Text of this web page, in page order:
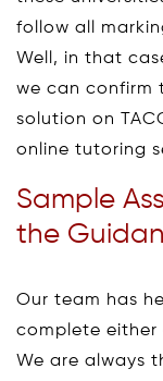
follow all
Well, in that
we can confirm
solution on
online tutoring
Sample
the
Our team has
complete either
We are always